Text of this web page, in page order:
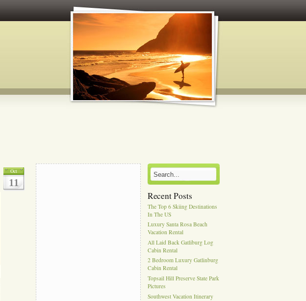
Oct
11
Recent Posts
The Top 6 Skiing Destinations
In The US
Luxury Santa Rosa Beach
Vacation Rental
All Laid Back Gatliburg Log
Cabin Rental
2 Bedroom Luxury Gatlinburg
Cabin Rental
Topsail Hill Preserve State Park
Pictures
Southwest Vacation Itinerary